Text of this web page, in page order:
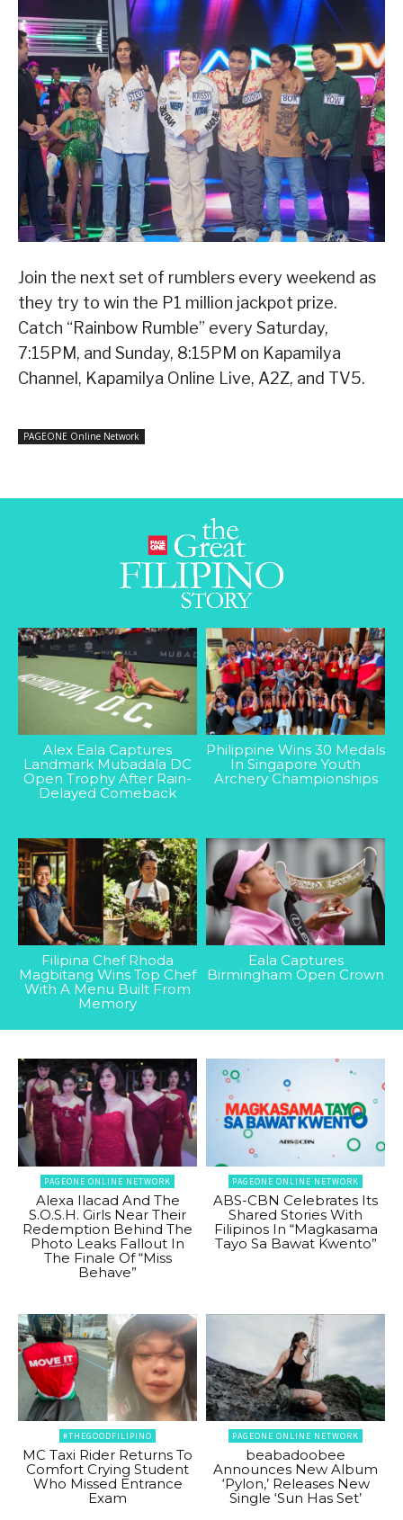
Join the next set of rumblers every weekend as
they try to win the P1 million jackpot prize.
Catch “Rainbow Rumble” every Saturday,
7:15PM, and Sunday, 8:15PM on Kapamilya
Channel, Kapamilya Online Live, A2Z, and TV5.
PAGEONE Online Network
Alex Eala Captures
Landmark Mubadala DC
Open Trophy After Rain-
Delayed Comeback
Philippine Wins 30 Medals
In Singapore Youth
Archery Championships
Filipina Chef Rhoda
Magbitang Wins Top Chef
With A Menu Built From
Memory
Eala Captures
Birmingham Open Crown
PAGEONE ONLINE NETWORK
Alexa Ilacad And The
S.O.S.H. Girls Near Their
Redemption Behind The
Photo Leaks Fallout In
The Finale Of “Miss
Behave”
PAGEONE ONLINE NETWORK
ABS-CBN Celebrates Its
Shared Stories With
Filipinos In “Magkasama
Tayo Sa Bawat Kwento”
#THEGOODFILIPINO
MC Taxi Rider Returns To
Comfort Crying Student
Who Missed Entrance
Exam
PAGEONE ONLINE NETWORK
beabadoobee
Announces New Album
‘Pylon,’ Releases New
Single ‘Sun Has Set’